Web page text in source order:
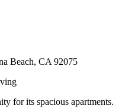
Beach, CA 92075
for its spacious apartments.